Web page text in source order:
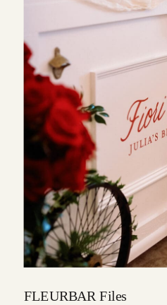
FLEURBAR Files